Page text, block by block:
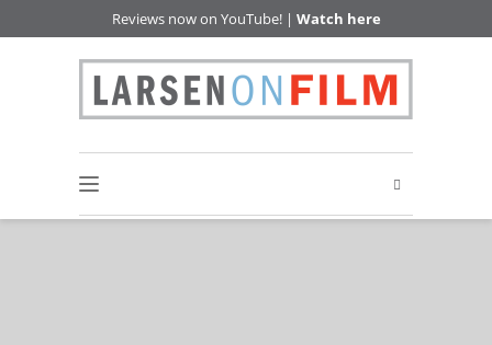
Reviews now on YouTube! | Watch here